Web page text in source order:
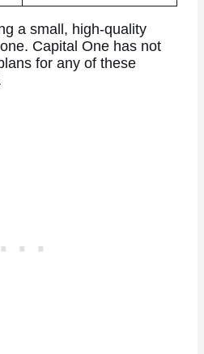
a small, high-quality
Capital One has not
for any of these